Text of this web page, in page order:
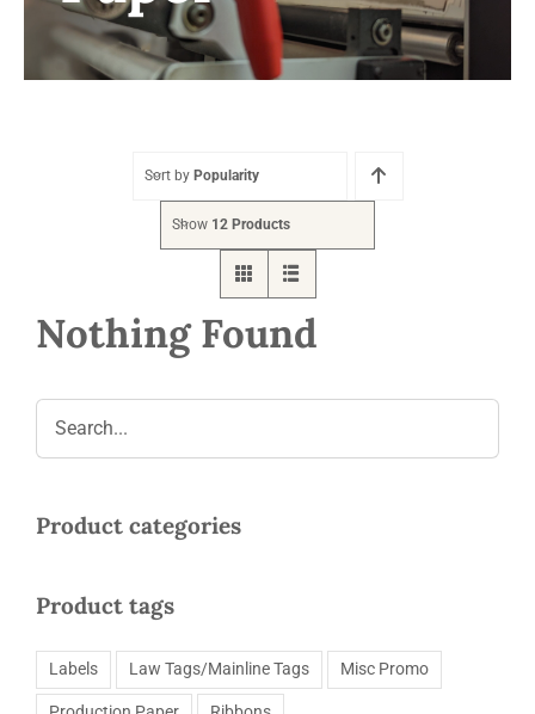
Store
Request a QuoteSort by Popularity
Show 12 Products
Nothing Found
Product categories
Product tags
Labels Law Tags/Mainline Tags Misc Promo